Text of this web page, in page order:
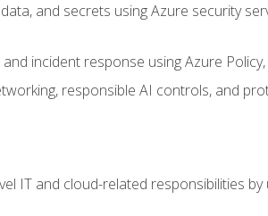
and secrets using Azure security
incident response using Azure
responsible AI controls, and
IT and cloud-related responsibilities